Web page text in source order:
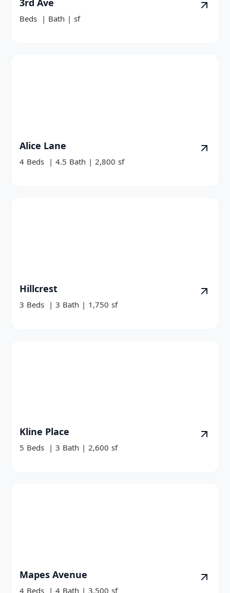
3rd Ave
Beds | Bath | sf
Alice Lane
4 Beds | 4.5 Bath | 2,800 sf
Hillcrest
3 Beds | 3 Bath | 1,750 sf
Kline Place
5 Beds | 3 Bath | 2,600 sf
Mapes Avenue
4 Beds | 4 Bath | 3,500 sf